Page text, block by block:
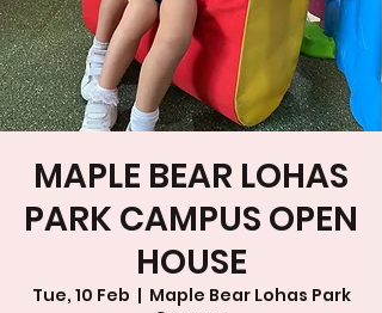
MAPLE BEAR LOHAS
PARK CAMPUS OPEN
HOUSE
Tue, 10 Feb
  |
Maple Bear Lohas Park